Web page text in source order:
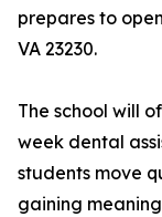
prepares to
VA 23230.
The school will
week dental
students move
gaining